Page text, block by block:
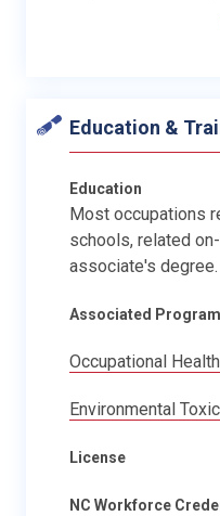
Education &
Education
Most occupations
schools, related
associate's degree.
Associated
Occupational
Environmental
License
NC Workforce